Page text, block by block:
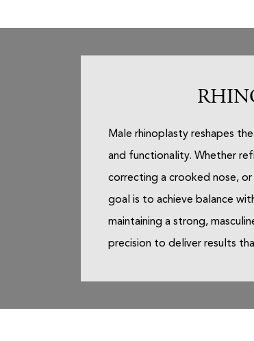
Male rhinoplasty reshapes
and functionality. Whether
correcting a crooked nose,
goal is to achieve balance
maintaining a strong,
precision to deliver results